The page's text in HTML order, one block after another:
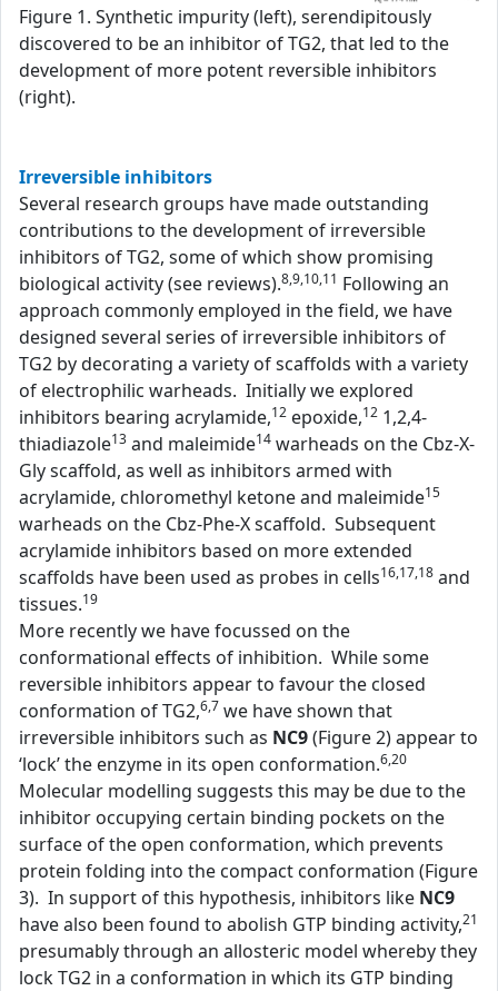
Figure 1. Synthetic impurity (left), serendipitously
discovered to be an inhibitor of TG2, that led to the
development of more potent reversible inhibitors
(right).
Irreversible inhibitors
Several research groups have made outstanding
contributions to the development of irreversible
inhibitors of TG2, some of which show promising
biological activity (see reviews).8,9,10,11 Following an
approach commonly employed in the field, we have
designed several series of irreversible inhibitors of
TG2 by decorating a variety of scaffolds with a variety
of electrophilic warheads. Initially we explored
inhibitors bearing acrylamide,12 epoxide,12 1,2,4-
thiadiazole13 and maleimide14 warheads on the Cbz-X-
Gly scaffold, as well as inhibitors armed with
acrylamide, chloromethyl ketone and maleimide15
warheads on the Cbz-Phe-X scaffold. Subsequent
acrylamide inhibitors based on more extended
scaffolds have been used as probes in cells16,17,18 and
tissues.19
More recently we have focussed on the
conformational effects of inhibition. While some
reversible inhibitors appear to favour the closed
conformation of TG2,6,7 we have shown that
irreversible inhibitors such as NC9(Figure 2) appear to
‘lock’ the enzyme in its open conformation.6,20
Molecular modelling suggests this may be due to the
inhibitor occupying certain binding pockets on the
surface of the open conformation, which prevents
protein folding into the compact conformation (Figure
3). In support of this hypothesis, inhibitors like NC9
have also been found to abolish GTP binding activity,21
presumably through an allosteric model whereby they
lock TG2 in a conformation in which its GTP binding